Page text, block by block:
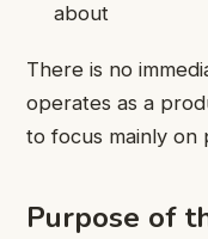
about
There is no
operates as a
to focus mainly on
Purpose of